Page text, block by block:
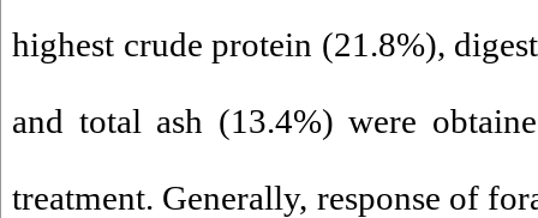
highest crude protein (21.8%),
and total ash (13.4%) were
treatment. Generally, response of